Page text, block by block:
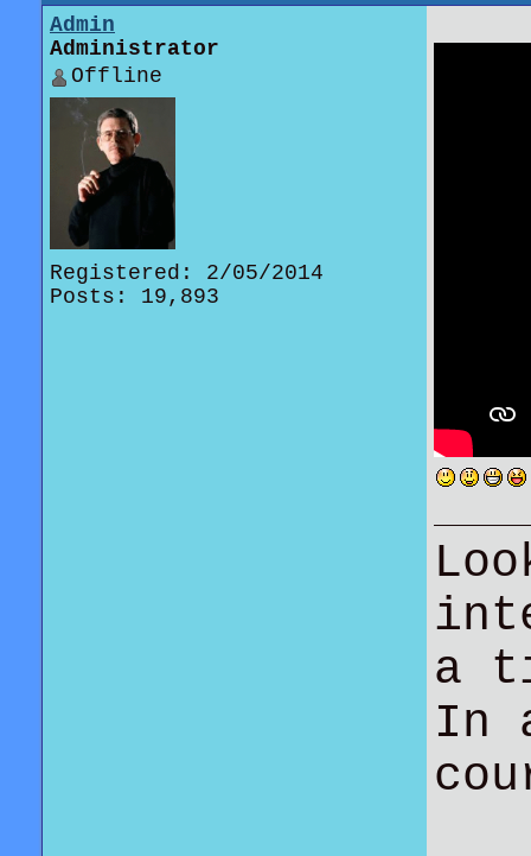
Admin
Administrator
Offline
Registered: 2/05/2014
Posts: 19,893
a
In